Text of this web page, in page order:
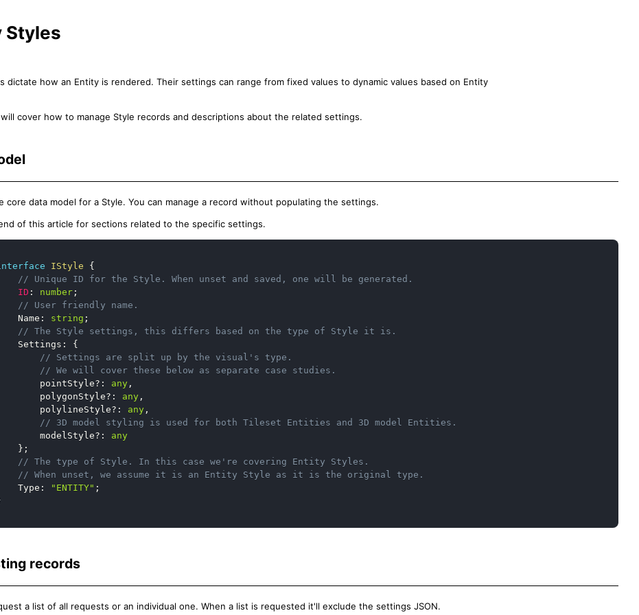
Styles
dictate how an Entity is rendered. Their settings can range from fixed values to dynamic values based on Entity
cover how to manage Style records and descriptions about the related settings.
core data model for a Style. You can manage a record without populating the settings.
of this article for sections related to the specific settings.
IStyle
{
// Unique ID for the Style. When unset and saved, one will be generated.
ID : number;
// User friendly name.
Name
: string ;
// The Style settings, this differs based on the type of Style it is.
Settings
:
{
// Settings are split up by the visual's type.
// We will cover these below as separate case studies.
pointStyle
? : any,
polygonStyle
? : any,
polylineStyle
? : any,
// 3D model styling is used for both Tileset Entities and 3D model Entities.
modelStyle
? :
any
} ;
// The type of Style. In this case we're covering Entity Styles.
// When unset, we assume it is an Entity Style as it is the original type.
Type
: "ENTITY" ;
records
a list of all requests or an individual one. When a list is requested it'll exclude the settings JSON.